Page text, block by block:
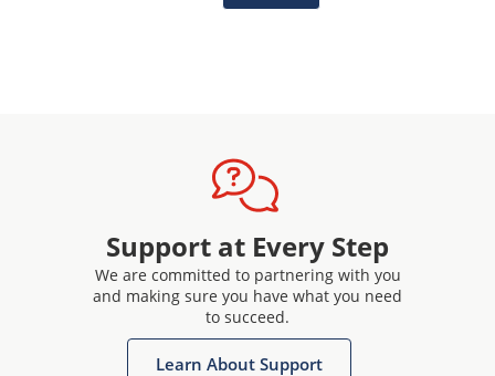
Support at Every Step
We are committed to partnering with you
and making sure you have what you need
to succeed.
Learn About Support